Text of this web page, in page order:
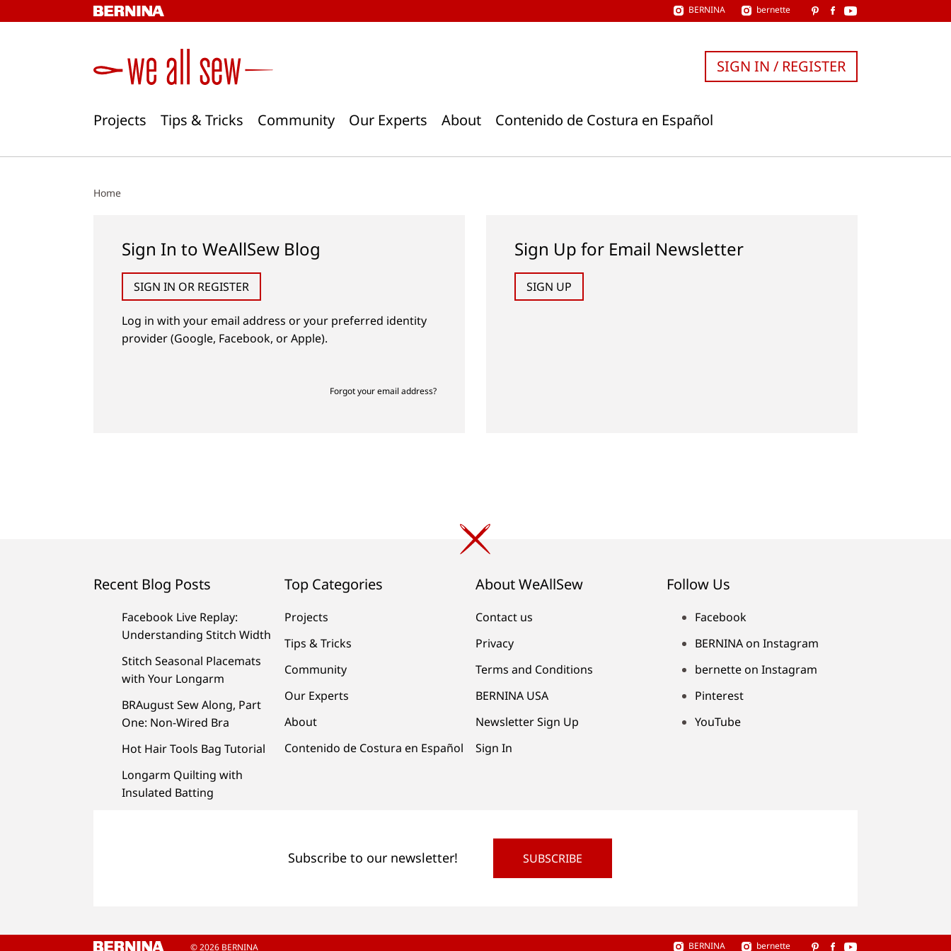
to
BERNINA bernette
Projects Tips & Tricks Community Our Experts About Contenido de Costura en Español
SIGN IN / REGISTER
Home
Sign In to WeAllSew Blog
SIGN IN OR REGISTER
Log in with your email address or your preferred identity
provider (Google, Facebook, or Apple).
Forgot your email address?
Sign Up for Email Newsletter
SIGN UP
Recent Blog Posts
Facebook Live Replay:
Understanding Stitch Width
Stitch Seasonal Placemats
with Your Longarm
BRAugust Sew Along, Part
One: Non-Wired Bra
Hot Hair Tools Bag Tutorial
Longarm Quilting with
Insulated Batting
Top Categories
Projects
Tips & Tricks
Community
Our Experts
About
Contenido de Costura en Español
About WeAllSew
Contact us
Privacy
Terms and Conditions
BERNINA USA
Newsletter Sign Up
Sign In
Follow Us
Facebook
BERNINA on Instagram
bernette on Instagram
Pinterest
YouTube
Subscribe to our newsletter! SUBSCRIBE
© 2026 BERNINA BERNINA bernette